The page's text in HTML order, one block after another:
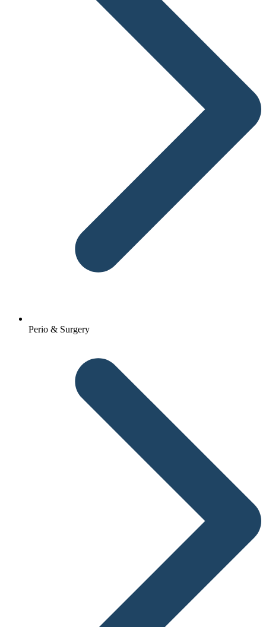
Perio & Surgery